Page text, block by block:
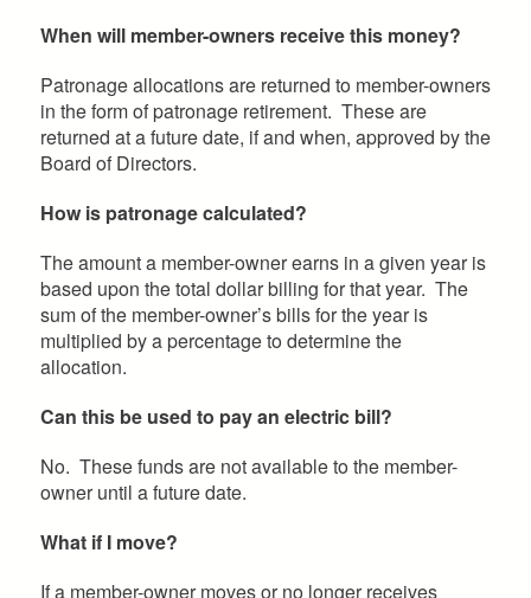
When will member-owners receive this money?
Patronage allocations are returned to member-owners
in the form of patronage retirement. These are
returned at a future date, if and when, approved by the
Board of Directors.
How is patronage calculated?
The amount a member-owner earns in a given year is
based upon the total dollar billing for that year. The
sum of the member-owner’s bills for the year is
multiplied by a percentage to determine the
allocation.
Can this be used to pay an electric bill?
No. These funds are not available to the member-
owner until a future date.
What if I move?
If a member-owner moves or no longer receives